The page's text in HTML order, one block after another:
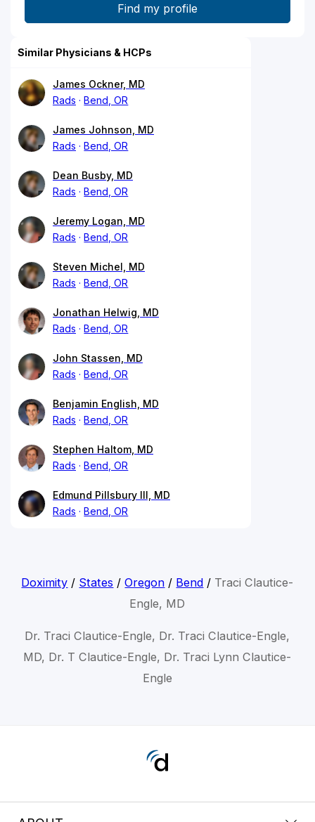
Similar Physicians & HCPs
James Ockner, MD
Rads
Bend, OR
James Johnson, MD
Rads
Bend, OR
Dean Busby, MD
Rads
Bend, OR
Jeremy Logan, MD
Rads
Bend, OR
Steven Michel, MD
Rads
Bend, OR
Jonathan Helwig, MD
Rads
Bend, OR
John Stassen, MD
Rads
Bend, OR
Benjamin English, MD
Rads
Bend, OR
Stephen Haltom, MD
Rads
Bend, OR
Edmund Pillsbury III, MD
Rads
Bend, OR
Doximity / States /Oregon / Bend / Traci Clautice-
Engle, MD
Dr. Traci Clautice-Engle, Dr. Traci Clautice-Engle,
MD, Dr. T Clautice-Engle, Dr. Traci Lynn Clautice-
Engle